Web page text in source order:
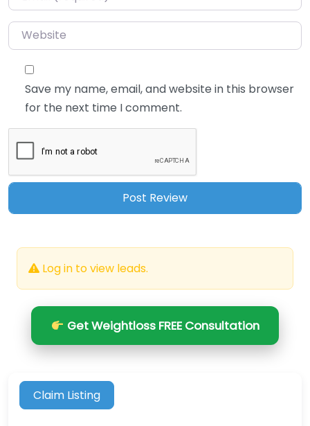
Website
Save my name, email, and website in this browser
for the next time I comment.
Log in to view leads.
Get Weightloss FREE Consultation
Claim Listing